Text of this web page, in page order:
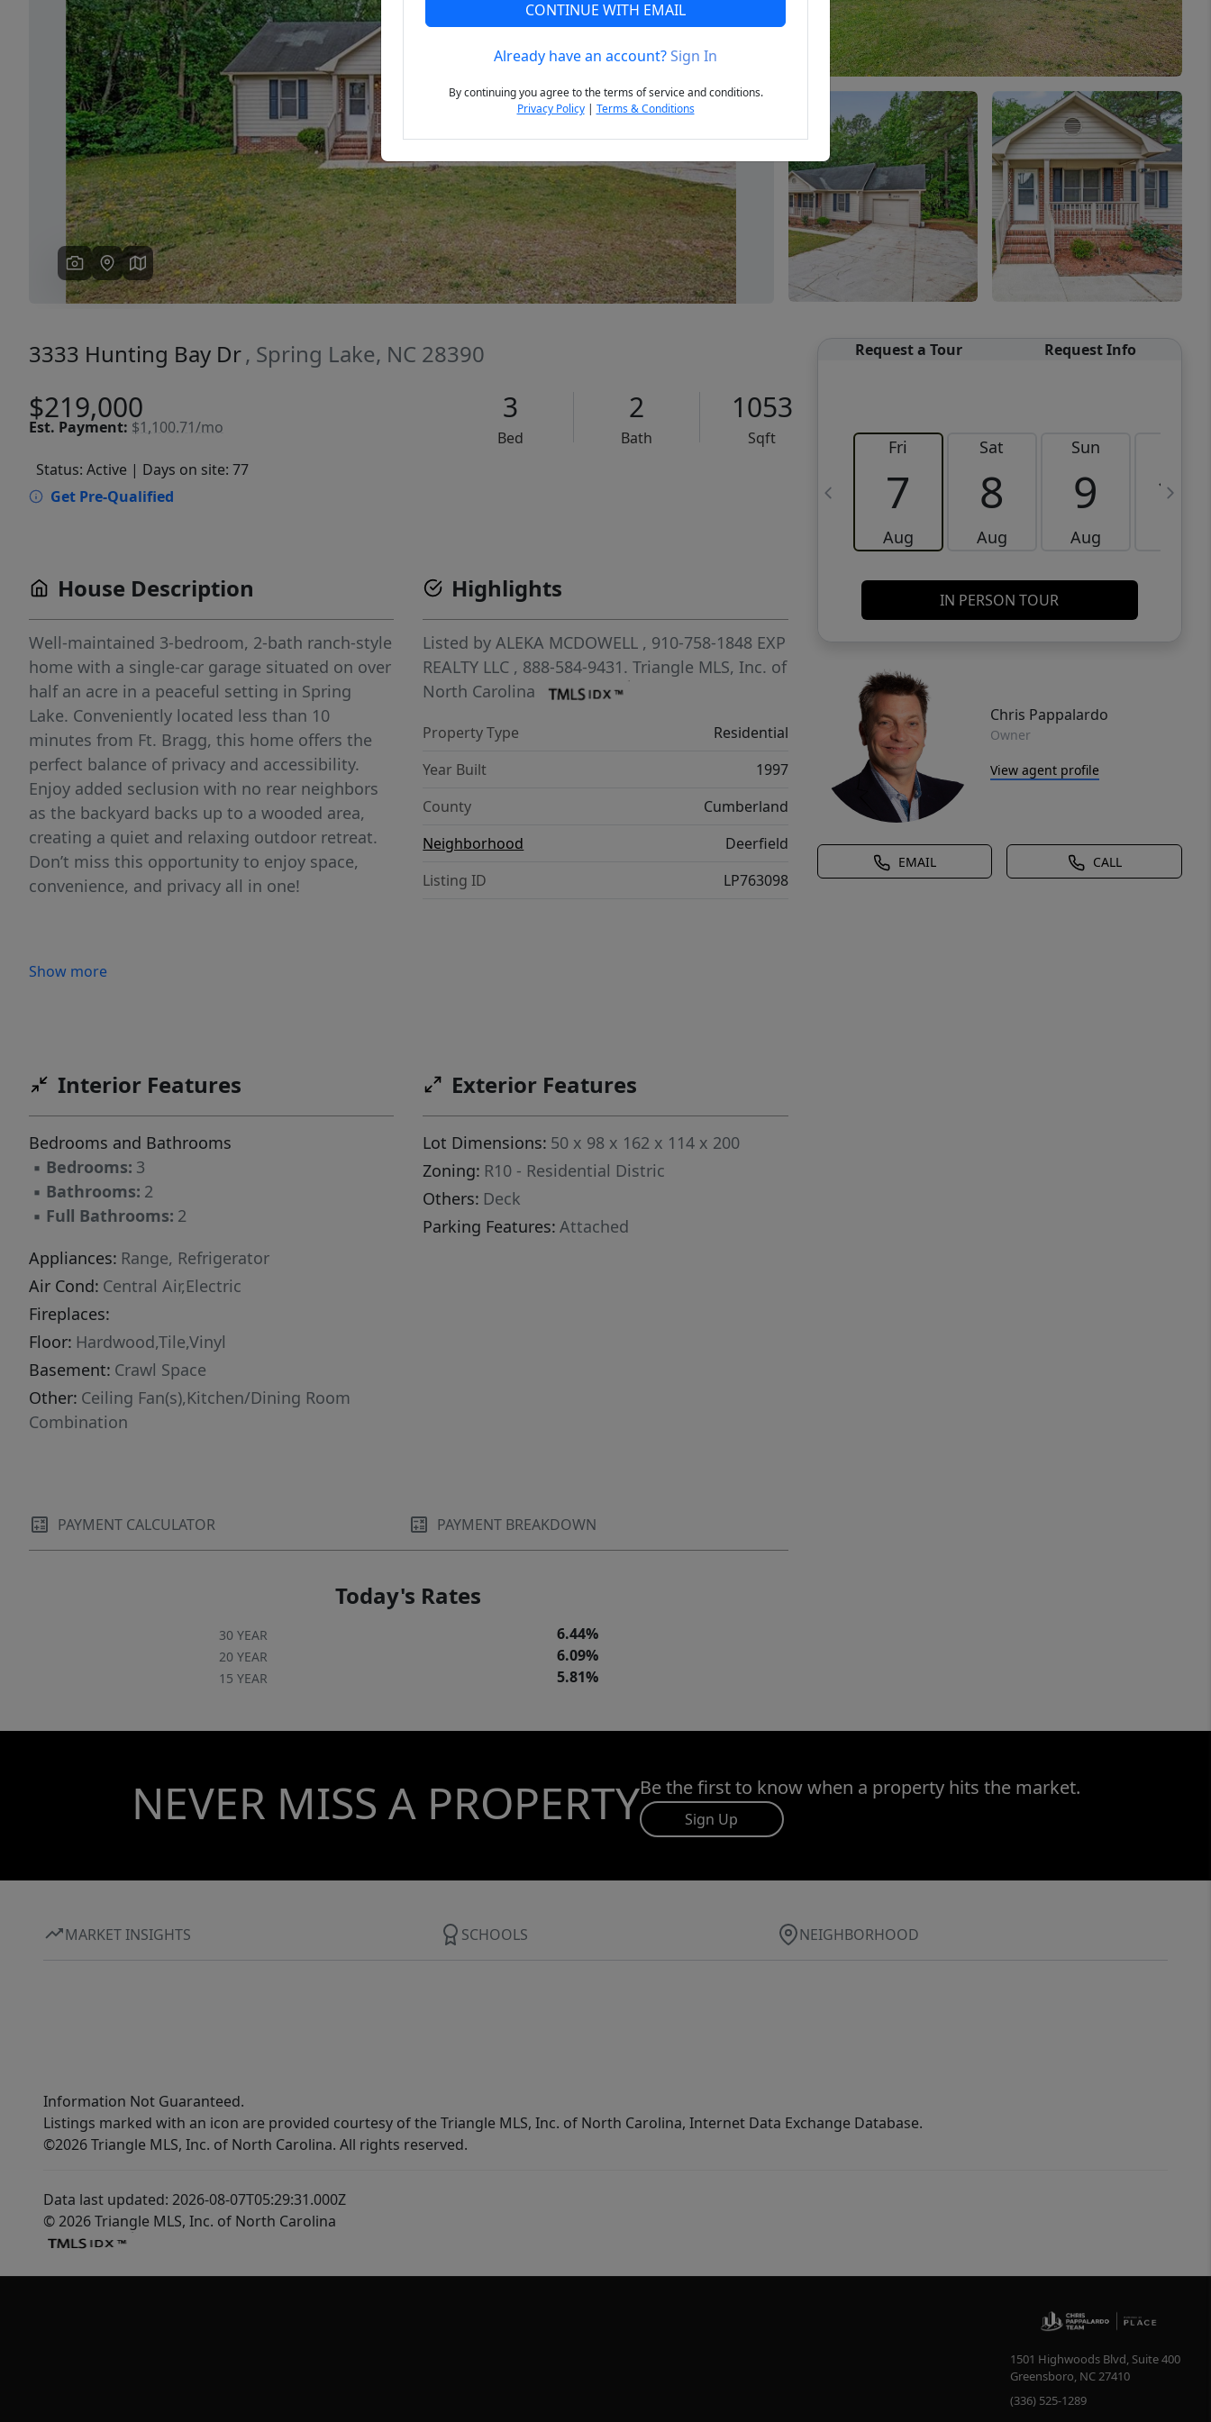
Previous Next
3333 Hunting Bay Dr, Spring Lake, NC 28390
$219,000
Est. Payment: $1,100.71/mo
3
Bed
2
Bath
1053
Sqft
Status: Active | Days on site: 77
Get Pre-Qualified
Request a Tour Request Info
Fri
7
Aug
Sat
8
Aug
Sun
9
Aug
10
IN PERSON TOUR
Chris Pappalardo
Owner
View agent profile
EMAIL CALL
House Description
Well-maintained 3-bedroom, 2-bath ranch-style
home with a single-car garage situated on over
half an acre in a peaceful setting in Spring
Lake. Conveniently located less than 10
minutes from Ft. Bragg, this home offers the
perfect balance of privacy and accessibility.
Enjoy added seclusion with no rear neighbors
as the backyard backs up to a wooded area,
creating a quiet and relaxing outdoor retreat.
Don’t miss this opportunity to enjoy space,
convenience, and privacy all in one!
Show more
Highlights
Listed byALEKA MCDOWELL , 910-758-1848 EXP
REALTY LLC , 888-584-9431.Triangle MLS, Inc. of
North Carolina
Property Type
Residential
Year Built
1997
County
Cumberland
Neighborhood
Deerfield
Listing ID
LP763098
Interior Features
Bedrooms and Bathrooms
▪ Bedrooms: 3
▪ Bathrooms: 2
▪ Full Bathrooms: 2
Appliances: Range, Refrigerator
Air Cond: Central Air,Electric
Fireplaces:
Floor: Hardwood,Tile,Vinyl
Basement: Crawl Space
Other: Ceiling Fan(s),Kitchen/Dining Room
Combination
Exterior Features
Lot Dimensions: 50 x 98 x 162 x 114 x 200
Zoning: R10 - Residential Distric
Others: Deck
Parking Features: Attached
PAYMENT CALCULATOR PAYMENT BREAKDOWN
Today's Rates
30 YEAR 6.44%
20 YEAR 6.09%
15 YEAR 5.81%
NEVER MISS A PROPERTYBe the first to know when a property hits the market.
Sign Up
MARKET INSIGHTS SCHOOLS NEIGHBORHOOD
Information Not Guaranteed.
Listings marked with an icon are provided courtesy of the Triangle MLS, Inc. of North Carolina, Internet Data Exchange Database.
©2026 Triangle MLS, Inc. of North Carolina. All rights reserved.
Data last updated: 2026-08-07T05:29:31.000Z
© 2026 Triangle MLS, Inc. of North Carolina
1501 Highwoods Blvd, Suite 400
Greensboro, NC27410
(336) 525-1289
CONTINUE WITH EMAIL
Already have an account?Sign In
By continuing you agree to the terms of service and conditions.
Privacy Policy| Terms & Conditions